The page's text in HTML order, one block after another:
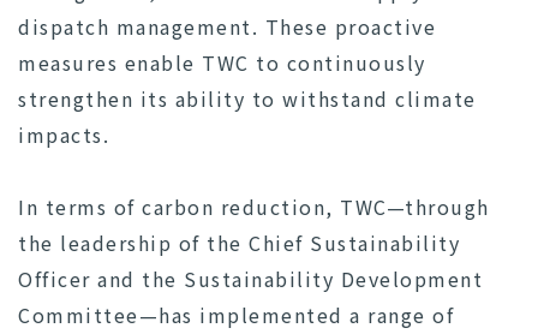
dispatch management. These proactive
measures enable TWC to continuously
strengthen its ability to withstand climate
impacts.
In terms of carbon reduction, TWC—through
the leadership of the Chief Sustainability
Officer and the Sustainability Development
Committee—has implemented a range of